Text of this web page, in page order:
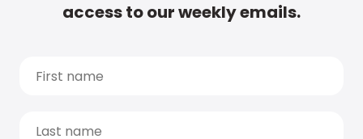
access to our weekly emails.